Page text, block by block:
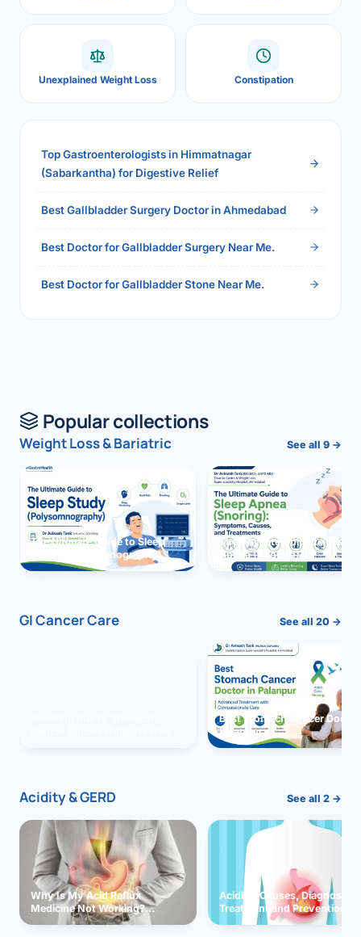
Unexplained Weight Loss Constipation
Top Gastroenterologists in Himmatnagar
(Sabarkantha) for Digestive Relief
Best Gallbladder Surgery Doctor in Ahmedabad
Best Doctor for Gallbladder Surgery Near Me.
Best Doctor for Gallbladder Stone Near Me.
Popular collections
Weight Loss & Bariatric See all 9 →
The Ultimate Guide to Sleep
Study (Polysomnography)
The Ultimate Guide to Sleep
Apnea (Snoring)
GI Cancer Care See all 20 →
Best Stomach Cancer
Palanpur
Acidity & GERD See all 2 →
Why Is My Acid Reflux
Medicine Not Working?
Exploring Possible Reasons
Acidity: Causes, Diagnosis,
Treatment and Prevention